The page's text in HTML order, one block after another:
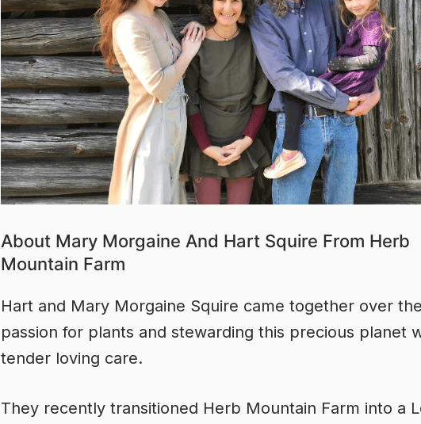
About Mary Morgaine And Hart Squire From Herb
Mountain Farm
Hart and Mary Morgaine Squire came together over
passion for plants and stewarding this precious planet
tender loving care.
They recently transitioned Herb Mountain Farm into a